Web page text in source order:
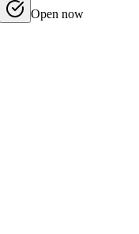
Open now